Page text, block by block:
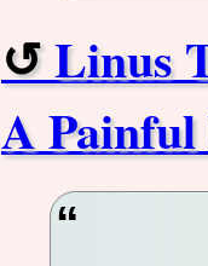
Linus
A